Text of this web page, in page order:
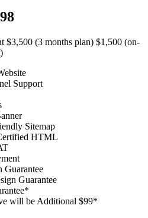
$3,500 (3 months plan) $1,500 (on-
Support
Sitemap
HTML
Guarantee
Guarantee
will be Additional $99*